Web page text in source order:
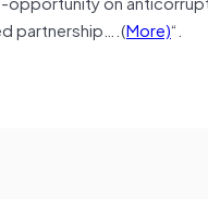
partnership….(More)“.